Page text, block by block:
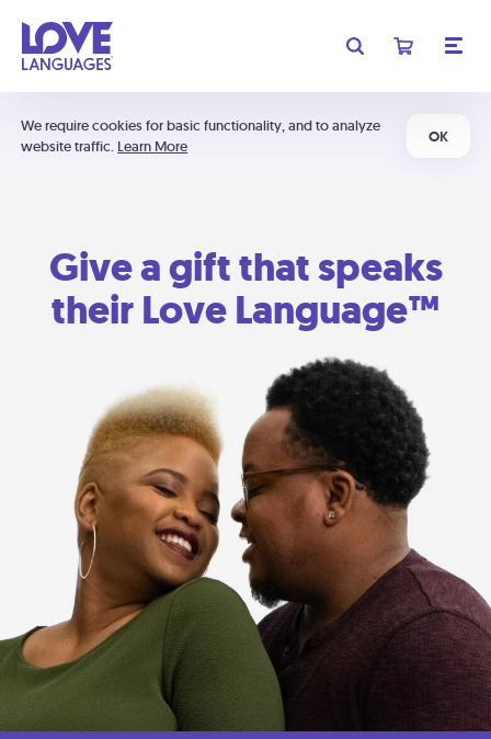
We require cookies for basic functionality, and to analyze
website traffic. Learn More
OK
Give a gift that speaks
their Love Language™